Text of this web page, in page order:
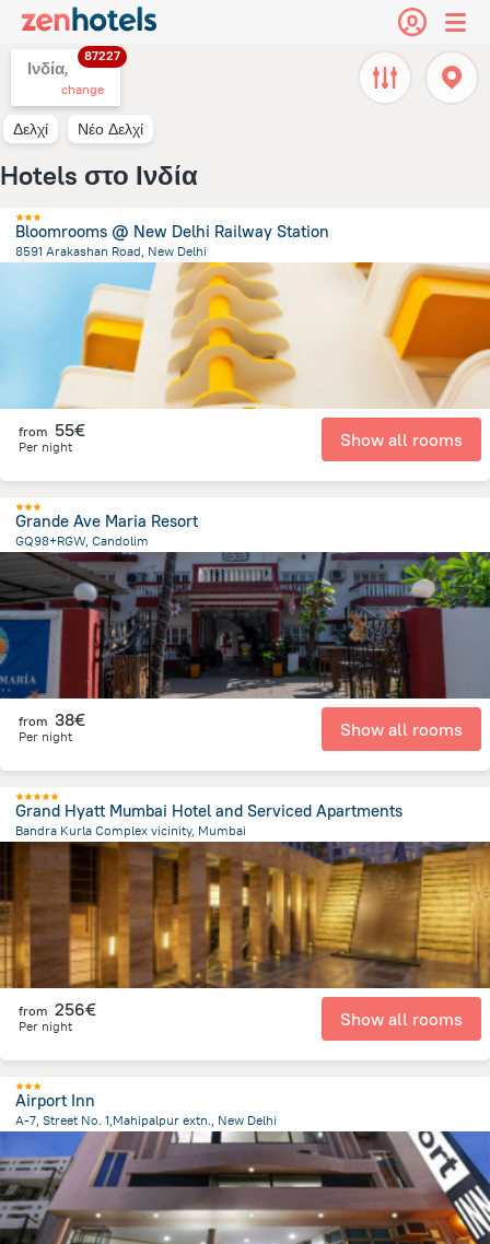
Ινδία,
87227
change
Δελχί Νέο Δελχί
Hotels στο Ινδία
Bloomrooms @ New Delhi Railway Station
8591 Arakashan Road, New Delhi
from the center of Ινδία
from 55€
Per night Show all rooms
Grande Ave Maria Resort
GQ98+RGW, Candolim
74.8 mfrom the center ofΙνδία
from 38€
Per night Show all rooms
Grand Hyatt Mumbai Hotel and Serviced Apartments
Bandra Kurla Complex vicinity, Mumbai
2.7 km
from the center ofΙνδία
from 256€
Per night Show all rooms
Airport Inn
A-7, Street No. 1,Mahipalpur extn., New Delhi
from the center of Ινδία